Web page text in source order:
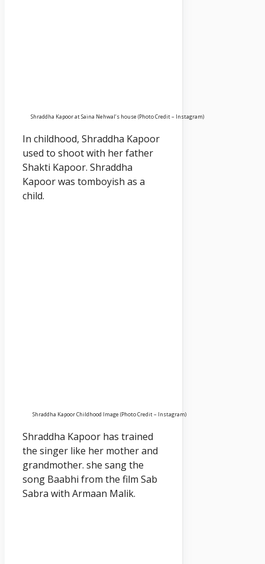
Shraddha Kapoor at Saina Nehwal’s house (Photo Credit – Instagram)
In childhood, Shraddha Kapoor
used to shoot with her father
Shakti Kapoor. Shraddha
Kapoor was tomboyish as a
child.
Shraddha Kapoor Childhood Image (Photo Credit – Instagram)
Shraddha Kapoor has trained
the singer like her mother and
grandmother. she sang the
song Baabhi from the film Sab
Sabra with Armaan Malik.